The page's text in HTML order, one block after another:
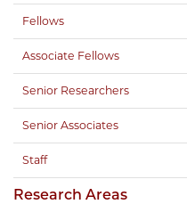
Fellows
Associate Fellows
Senior Researchers
Senior Associates
Staff
Research Areas